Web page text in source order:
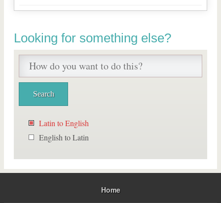
Looking for something else?
Latin to English
English to Latin
Home